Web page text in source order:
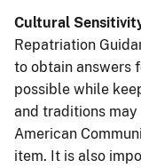
Cultural
Repatriation
to obtain answers
possible while
and traditions
American
item. It is also